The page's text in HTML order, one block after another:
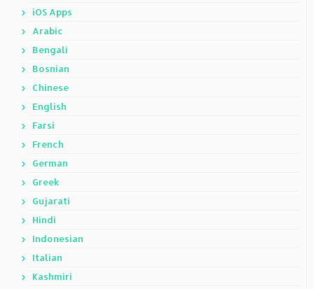
iOS Apps
Arabic
Bengali
Bosnian
Chinese
English
Farsi
French
German
Greek
Gujarati
Hindi
Indonesian
Italian
Kashmiri